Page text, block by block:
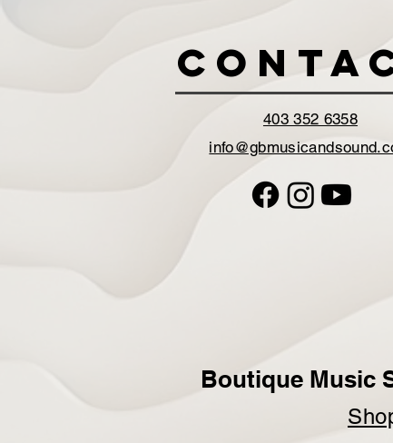
403 352 6358
Boutique Music